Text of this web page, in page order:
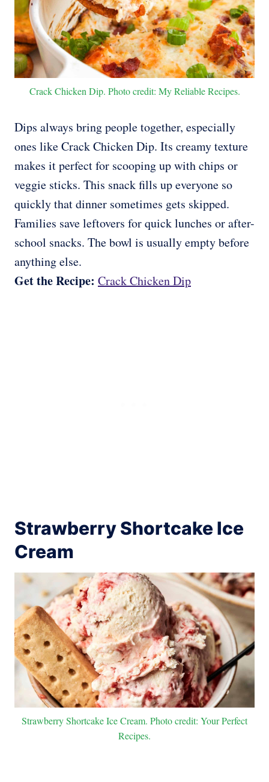
Crack Chicken Dip. Photo credit: My Reliable Recipes.
Dips always bring people together, especially
ones like Crack Chicken Dip. Its creamy texture
makes it perfect for scooping up with chips or
veggie sticks. This snack fills up everyone so
quickly that dinner sometimes gets skipped.
Families save leftovers for quick lunches or after-
school snacks. The bowl is usually empty before
anything else.
Get the Recipe: Crack Chicken Dip
Strawberry Shortcake Ice
Cream
Strawberry Shortcake Ice Cream. Photo credit: Your Perfect
Recipes.